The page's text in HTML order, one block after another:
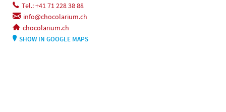
Tel.: +41 71 228 38 88
info@chocolarium.ch
chocolarium.ch
SHOW IN GOOGLE MAPS